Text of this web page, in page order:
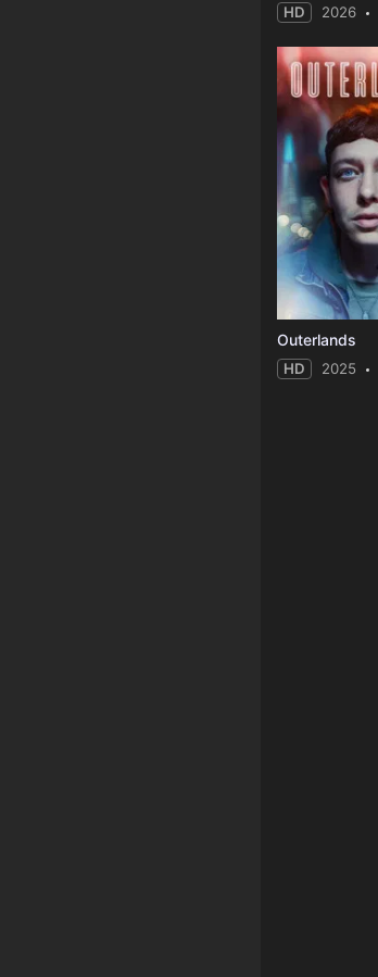
HD 2026
Outerlands
HD 2025